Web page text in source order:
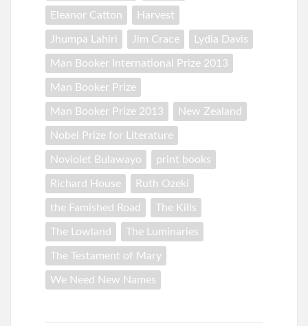
Eleanor Catton Harvest
Jhumpa Lahiri Jim Crace Lydia Davis
Man Booker International Prize 2013
Man Booker Prize
Man Booker Prize 2013 New Zealand
Nobel Prize for Literature
Noviolet Bulawayo print books
Richard House Ruth Ozeki
the Famished Road The Kills
The Lowland The Luminaries
The Testament of Mary
We Need New Names